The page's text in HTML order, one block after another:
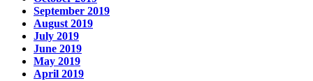
September 2019
August 2019
July 2019
June 2019
May 2019
April 2019